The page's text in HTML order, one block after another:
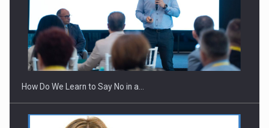
How Do We Learn to Say No in a…